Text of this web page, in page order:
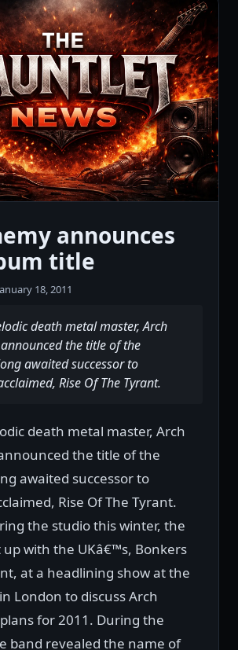
announces
title
18, 2011
death metal master, Arch
the title of the
awaited successor to
Rise Of The Tyrant.
death metal master, Arch
the title of the
awaited successor to
Rise Of The Tyrant.
the studio this winter, the
with the UKâ€™s, Bonkers
at a headlining show at the
London to discuss Arch
for 2011. During the
band revealed the name of